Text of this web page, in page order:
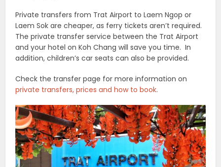
Private transfers from Trat Airport to Laem Ngop or
Laem Sok are cheaper, as ferry tickets aren’t required.
The private transfer service between the Trat Airport
and your hotel on Koh Chang will save you time. In
addition, children’s car seats can also be provided.
Check the transfer page for more information on
private transfers, prices and how to book.